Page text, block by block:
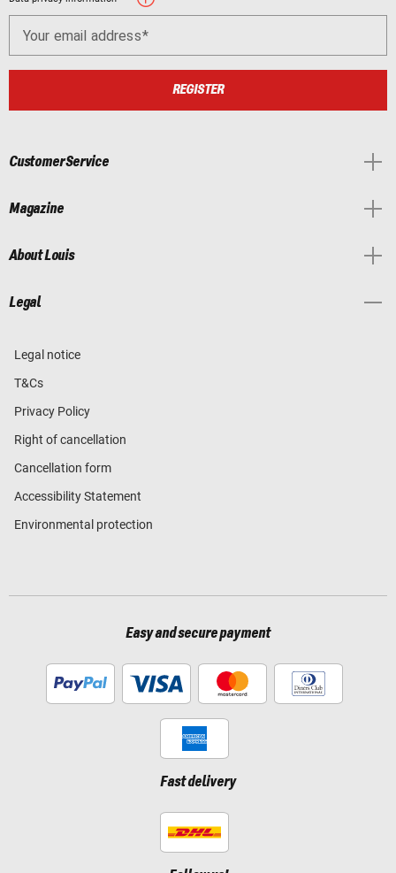
Your email address
REGISTER
Customer Service
Magazine
About Louis
Legal
Legal notice
T&Cs
Privacy Policy
Right of cancellation
Cancellation form
Accessibility Statement
Environmental protection
Easy and secure payment
Fast delivery